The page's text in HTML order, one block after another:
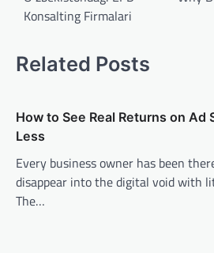
Konsalting Firmalari
Related Posts
How to See Real Returns on Ad
Less
Every business owner has been
disappear into the digital void with
The…